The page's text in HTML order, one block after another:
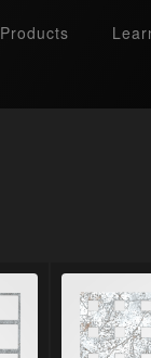
Products